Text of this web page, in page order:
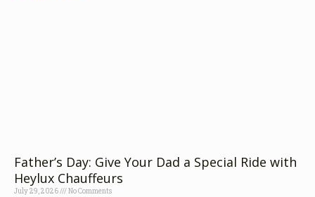
Fa​‌th⁠er’s Day: G⁠i⁠v‍e​ Your‍⁠ Dad a Special Rid‍e wit​h
Heyl​​ux C‍‌‍hauffeu‌⁠r​s‌‌
July 29, 2026 No Comments